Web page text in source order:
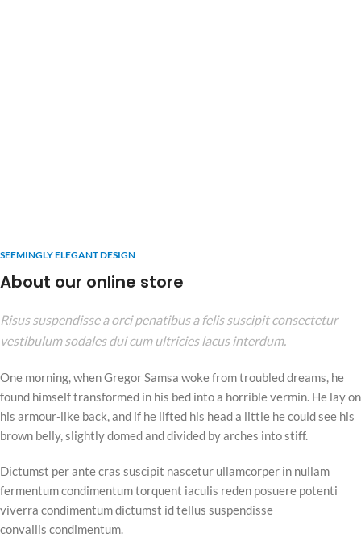
SEEMINGLY ELEGANT DESIGN
About our online store
Risus suspendisse a orci penatibus a felis suscipit consectetur
vestibulum sodales dui cum ultricies lacus interdum.
One morning, when Gregor Samsa woke from troubled dreams, he
found himself transformed in his bed into a horrible vermin. He lay on
his armour-like back, and if he lifted his head a little he could see his
brown belly, slightly domed and divided by arches into stiff.
Dictumst per ante cras suscipit nascetur ullamcorper in nullam
fermentum condimentum torquent iaculis reden posuere potenti
viverra condimentum dictumst id tellus suspendisse
convallis condimentum.